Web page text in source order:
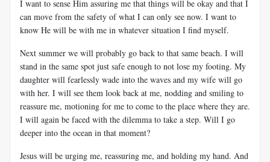
I want to sense Him assuring me that things will be okay and that I
can move from the safety of what I can only see now. I want to
know He will be with me in whatever situation I find myself.
Next summer we will probably go back to that same beach. I will
stand in the same spot just safe enough to not lose my footing. My
daughter will fearlessly wade into the waves and my wife will go
with her. I will see them look back at me, nodding and smiling to
reassure me, motioning for me to come to the place where they are.
I will again be faced with the dilemma to take a step. Will I go
deeper into the ocean in that moment?
Jesus will be urging me, reassuring me, and holding my hand. And